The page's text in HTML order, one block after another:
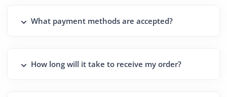
What payment methods are accepted?
How long will it take to receive my order?